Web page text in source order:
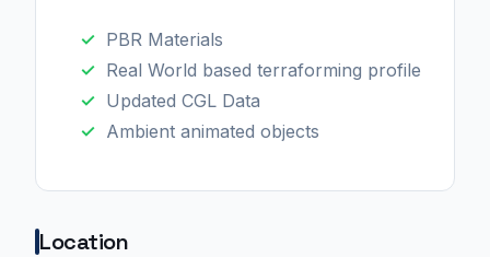
PBR Materials
Real World based terraforming profile
Updated CGL Data
Ambient animated objects
Location